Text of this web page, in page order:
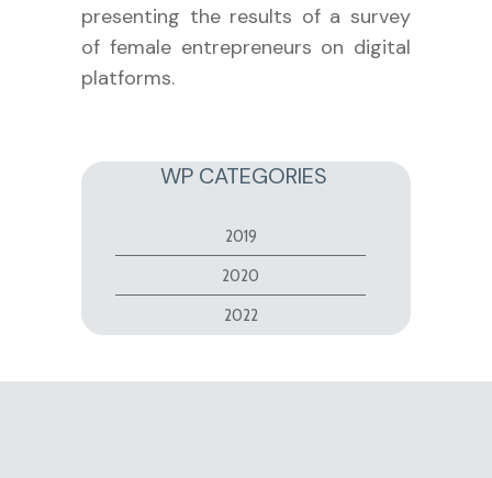
presenting the results of a survey
of female entrepreneurs on digital
platforms.
WP CATEGORIES
2019
2020
2022